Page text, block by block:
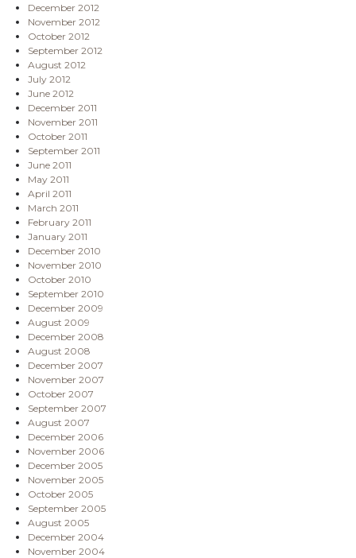
December 2012
November 2012
October 2012
September 2012
August 2012
July 2012
June 2012
December 2011
November 2011
October 2011
September 2011
June 2011
May 2011
April 2011
March 2011
February 2011
January 2011
December 2010
November 2010
October 2010
September 2010
December 2009
August 2009
December 2008
August 2008
December 2007
November 2007
October 2007
September 2007
August 2007
December 2006
November 2006
December 2005
November 2005
October 2005
September 2005
August 2005
December 2004
November 2004